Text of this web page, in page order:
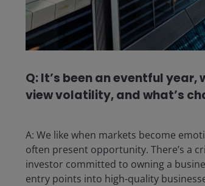
Q: It’s been an eventful
view volatility, and what’s
A: We like when markets become
often present opportunity. There’s a
investor committed to owning a
entry points into high-quality